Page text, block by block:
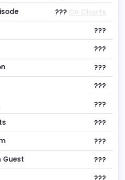
??? On Charts
???
???
???
???
???
???
???
Guest
???
???